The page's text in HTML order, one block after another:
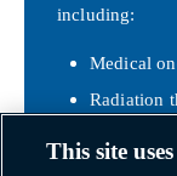
including:
Medical
Radiation
This site